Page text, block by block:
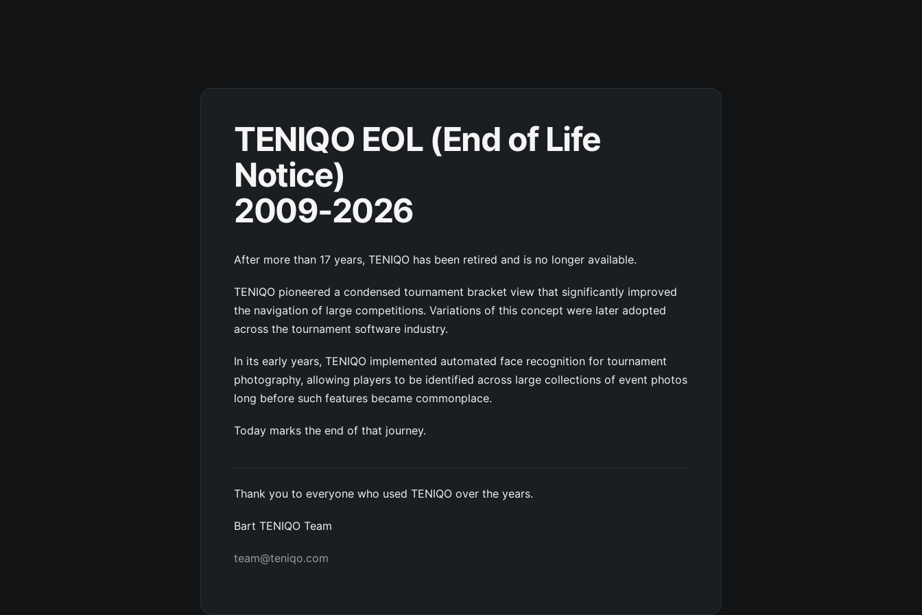
TENIQO EOL (End of Life
Notice)
2009-2026
After more than 17 years, TENIQO has been retired and is no longer available.
TENIQO pioneered a condensed tournament bracket view that significantly improved
the navigation of large competitions. Variations of this concept were later adopted
across the tournament software industry.
In its early years, TENIQO implemented automated face recognition for tournament
photography, allowing players to be identified across large collections of event photos
long before such features became commonplace.
Today marks the end of that journey.
Thank you to everyone who used TENIQO over the years.
Bart TENIQO Team
team@teniqo.com